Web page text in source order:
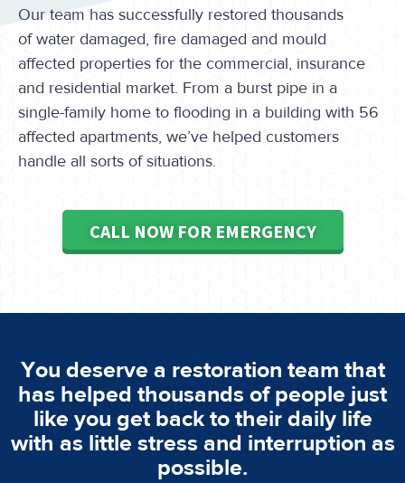
Our team has successfully restored thousands
of water damaged, fire damaged and mould
affected properties for the commercial, insurance
and residential market. From a burst pipe in a
single-family home to flooding in a building with 56
affected apartments, we’ve helped customers
handle all sorts of situations.
CALL NOW FOR EMERGENCY
You deserve a restoration team that
has helped thousands of people just
like you get back to their daily life
with as little stress and interruption as
possible.